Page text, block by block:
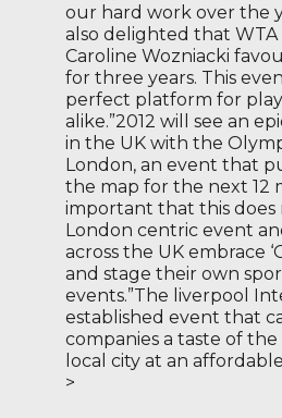
our hard work over the
also delighted that WTA
Caroline Wozniacki
for three years. This
perfect platform for
alike.”2012 will see an
in the UK with the
London, an event that
the map for the next 12
important that this does
London centric event
across the UK embrace
and stage their own
events.”The liverpool
established event that
companies a taste of the
local city at an
>